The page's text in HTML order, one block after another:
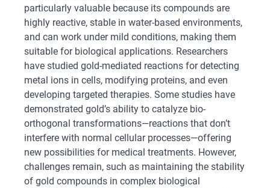
particularly valuable because its compounds are
highly reactive, stable in water-based environments,
and can work under mild conditions, making them
suitable for biological applications. Researchers
have studied gold-mediated reactions for detecting
metal ions in cells, modifying proteins, and even
developing targeted therapies. Some studies have
demonstrated gold’s ability to catalyze bio-
orthogonal transformations—reactions that don’t
interfere with normal cellular processes—offering
new possibilities for medical treatments. However,
challenges remain, such as maintaining the stability
of gold compounds in complex biological